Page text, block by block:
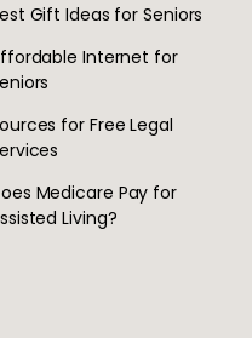
Gift Ideas for Seniors
Internet for
for Free Legal
Medicare Pay for
Living?